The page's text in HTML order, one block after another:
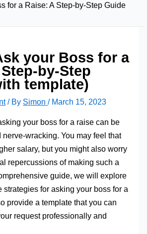
for a Raise: A Step-by-Step Guide
your Boss for a
by-Step
template)
/ By Simon/ March 15, 2023
your boss for a raise can be
nerve-wracking. You may feel that
salary, but you might also worry
repercussions of making such a
guide, we will explore
strategies for asking your boss for a
provide a template that you can
request professionally and